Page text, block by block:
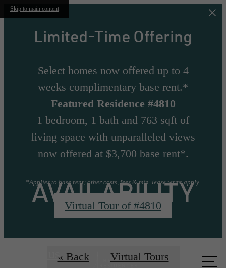
Skip to main content
Limited-Time Offering
Select homes now offered up to 4
weeks complimentary base rent.*
Featured Residence #4810
1 bedroom, 1 bath and 763 sqft of
living space with unparalleled views
now offered at $3,700 base rent*.
*Applies to base rent; other costs, fees & min. lease terms apply.
Virtual Tour of #4810
Call us
AVAILABILITY
« Back Virtual Tours